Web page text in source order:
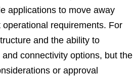
applications to move away
requirements. For
and the ability to
connectivity options, but the
or approval